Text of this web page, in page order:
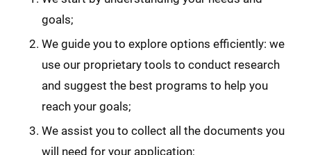
goals;
We guide you to explore options efficiently: we
use our proprietary tools to conduct research
and suggest the best programs to help you
reach your goals;
We assist you to collect all the documents you
will need for your application;